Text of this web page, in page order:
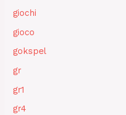
giochi
gioco
gokspel
gr
gr1
gr4